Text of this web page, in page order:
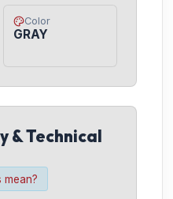
Color
GRAY
& Technical
mean?